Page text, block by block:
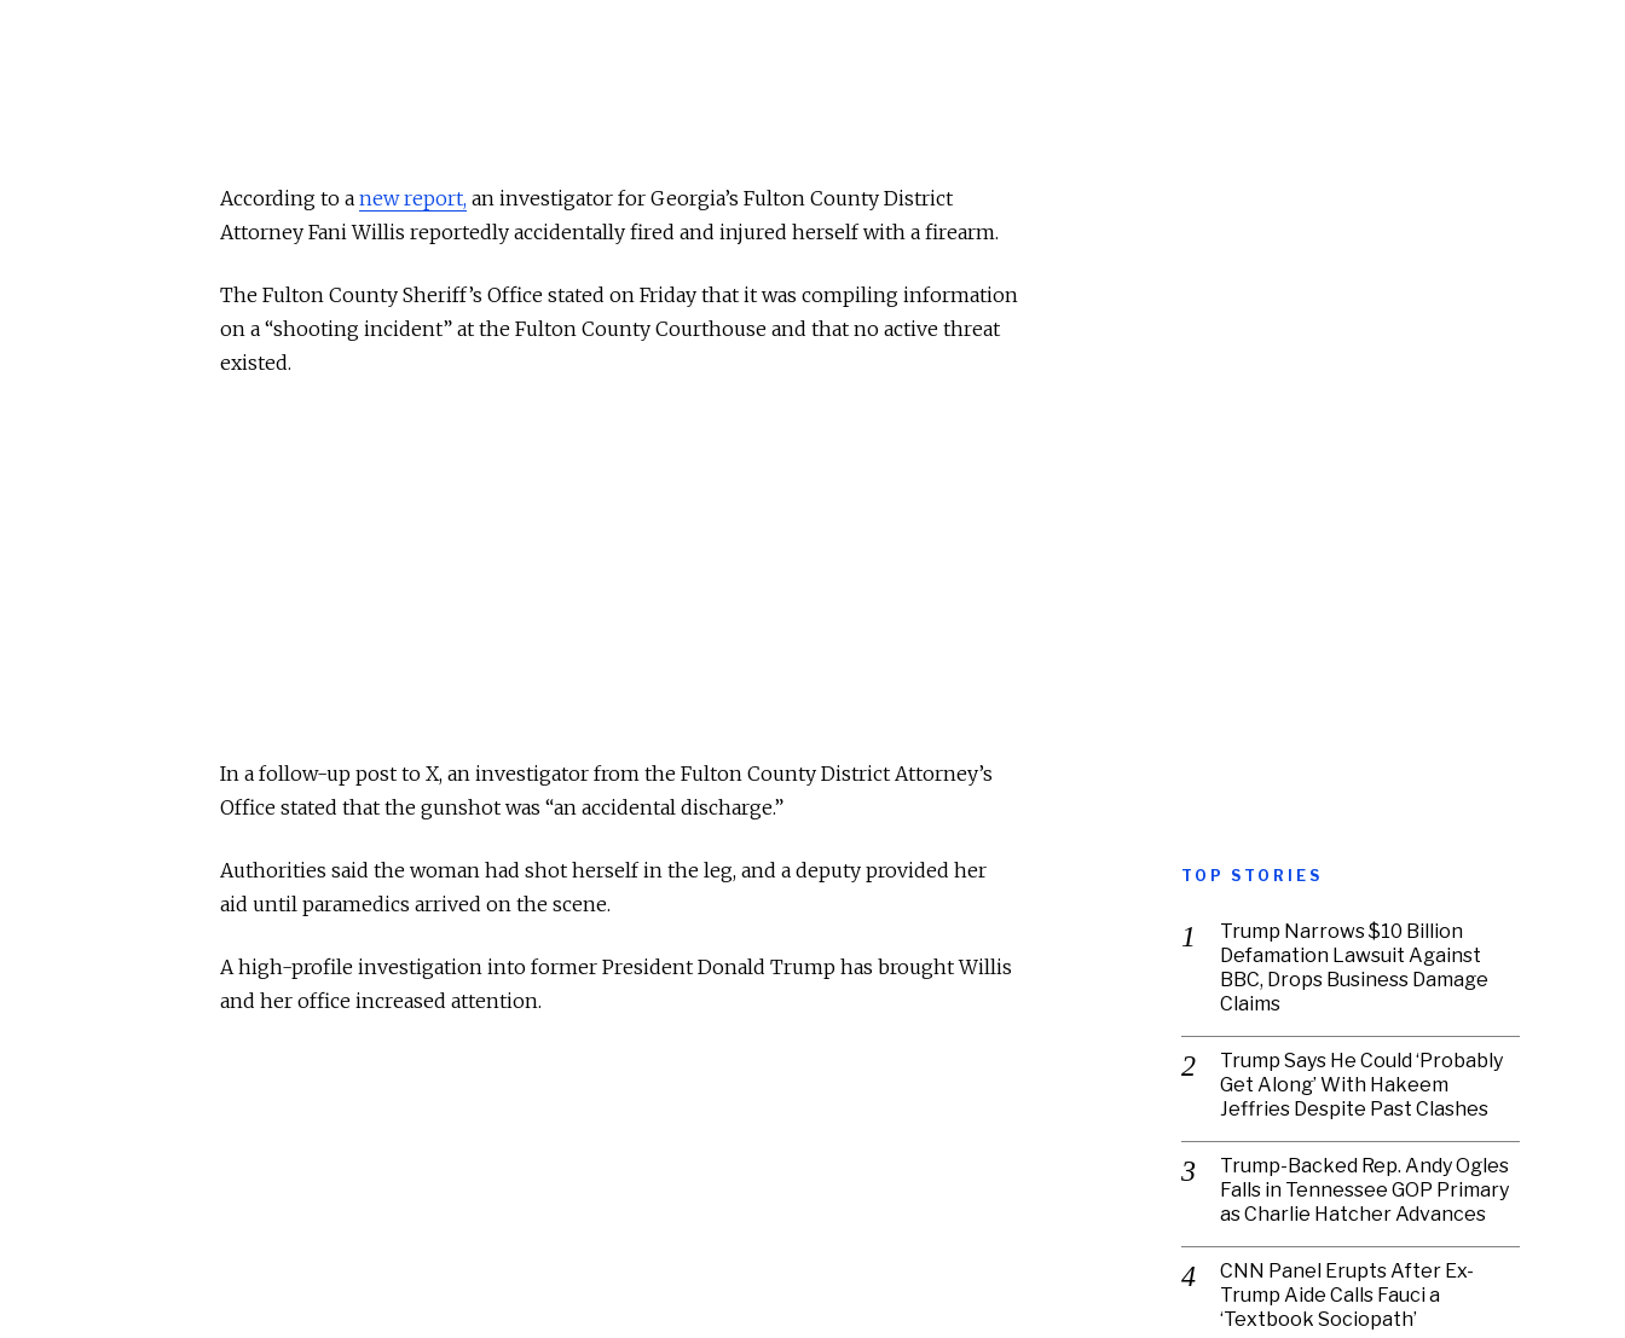
According to a new report, an investigator for Georgia’s Fulton County District
Attorney Fani Willis reportedly accidentally fired and injured herself with a firearm.
The Fulton County Sheriff’s Office stated on Friday that it was compiling information
on a “shooting incident” at the Fulton County Courthouse and that no active threat
existed.
In a follow-up post to X, an investigator from the Fulton County District Attorney’s
Office stated that the gunshot was “an accidental discharge.”
Authorities said the woman had shot herself in the leg, and a deputy provided her
aid until paramedics arrived on the scene.
A high-profile investigation into former President Donald Trump has brought Willis
and her office increased attention.
TOP STORIES
Trump Narrows $10 Billion
Defamation Lawsuit Against
BBC, Drops Business Damage
Claims
Trump Says He Could ‘Probably
Get Along’ With Hakeem
Jeffries Despite Past Clashes
Trump-Backed Rep. Andy Ogles
Falls in Tennessee GOP Primary
as Charlie Hatcher Advances
CNN Panel Erupts After Ex-
Trump Aide Calls Fauci a
‘Textbook Sociopath’